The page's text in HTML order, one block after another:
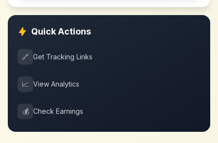
Quick Actions
🔗 Get Tracking Links
📈 View Analytics
💰 Check Earnings